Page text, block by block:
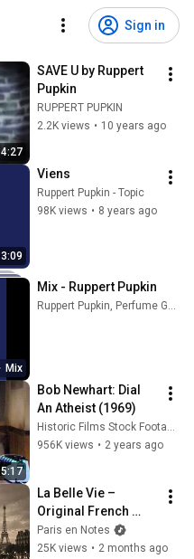
Sign in
4:27
SAVE U by Ruppert
Pupkin
RUPPERT PUPKIN
2.2K views • 10 years ago
3:09
Viens
Ruppert Pupkin - Topic
98K views • 8 years ago
Mix
Mix - Ruppert Pupkin
5:17
Bob Newhart: Dial
An Atheist (1969)
Historic Films Stock Footage Archive
956K views • 2 years ago
La Belle Vie –
Original French
Gypsy Jazz Album
Paris en Notes
25K views • 2 months ago